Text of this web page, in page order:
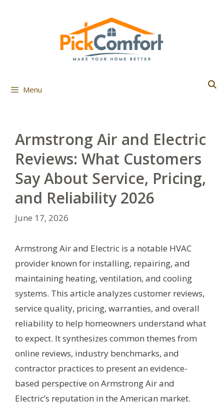
Menu
Armstrong Air and Electric
Reviews: What Customers
Say About Service, Pricing,
and Reliability 2026
June 17, 2026
Armstrong Air and Electric is a notable HVAC
provider known for installing, repairing, and
maintaining heating, ventilation, and cooling
systems. This article analyzes customer reviews,
service quality, pricing, warranties, and overall
reliability to help homeowners understand what
to expect. It synthesizes common themes from
online reviews, industry benchmarks, and
contractor practices to present an evidence-
based perspective on Armstrong Air and
Electric’s reputation in the American market.